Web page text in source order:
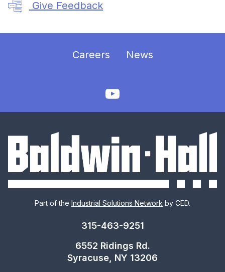
Give Feedback
Careers News
Part of the Industrial Solutions Network by CED.
315-463-9251
6552 Ridings Rd.
Syracuse, NY 13206